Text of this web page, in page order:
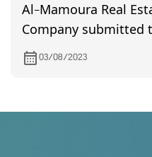
Al-Mamoura Real
Company submitted
minutes of the
meeting
03/08/2023